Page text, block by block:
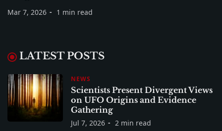
Mar 7, 2026 1 min read
LATEST POSTS
NEWS
Scientists Present Divergent Views
on UFO Origins and Evidence
Gathering
Jul 7, 2026 2 min read